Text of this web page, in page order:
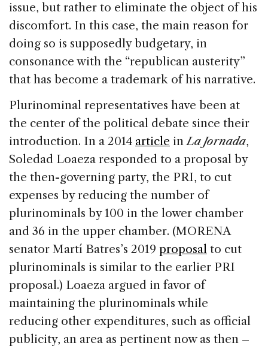
issue, but rather to eliminate the object of his
discomfort. In this case, the main reason for
doing so is supposedly budgetary, in
consonance with the “republican austerity”
that has become a trademark of his narrative.
Plurinominal representatives have been at
the center of the political debate since their
introduction. In a 2014 article inLa Jornada,
Soledad Loaeza responded to a proposal by
the then-governing party, the PRI, to cut
expenses by reducing the number of
plurinominals by 100 in the lower chamber
and 36 in the upper chamber. (MORENA
senator Martí Batres’s 2019 proposal to cut
plurinominals is similar to the earlier PRI
proposal.) Loaeza argued in favor of
maintaining the plurinominals while
reducing other expenditures, such as official
publicity, an area as pertinent now as then –